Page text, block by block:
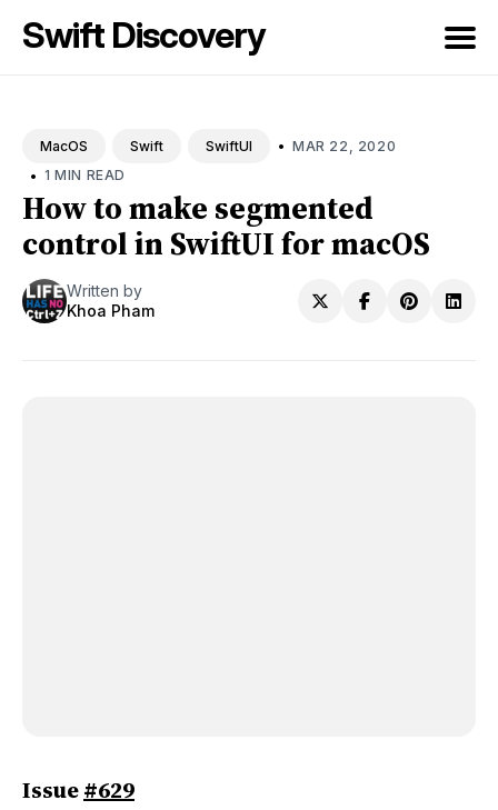
Swift Discovery
Blog
MacOS Swift SwiftUI • MAR 22, 2020
• 1 MIN READ
How to make segmented
control in SwiftUI for macOS
Written by
Khoa Pham
Issue#629